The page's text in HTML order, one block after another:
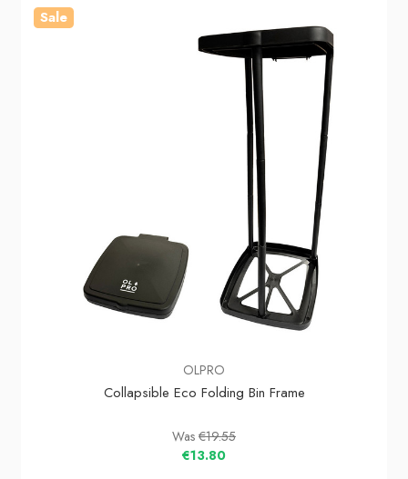
Sale
OLPRO
Collapsible Eco Folding Bin Frame
Was €19.55
€13.80